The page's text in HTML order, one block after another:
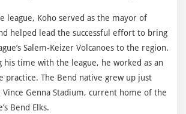
league, Koho served as the mayor of
helped lead the successful effort to bring
Salem-Keizer Volcanoes to the region.
his time with the league, he worked as an
practice. The Bend native grew up just
Genna Stadium, current home of the
Bend Elks.